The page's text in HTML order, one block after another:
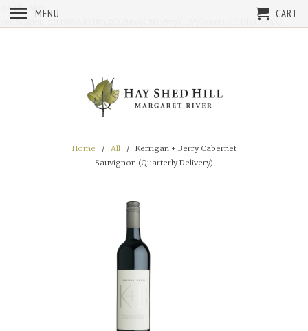
google-site-
verification=t2rNMWkL9m2xX2uw6CNYPwyYI1Vy6xceD5ChDh3D3WQ
Home / All
/ Kerrigan + Berry Cabernet
Sauvignon (Quarterly Delivery)
MENU CART